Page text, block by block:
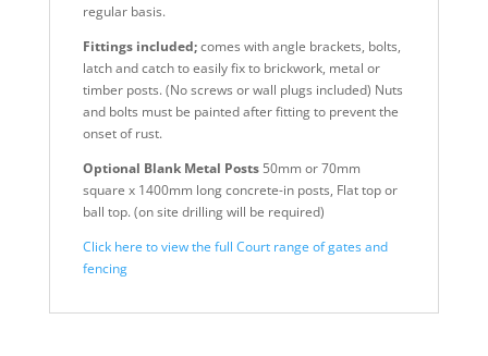
regular basis.
Fittings included;comes with angle brackets, bolts,
latch and catch to easily fix to brickwork, metal or
timber posts. (No screws or wall plugs included) Nuts
and bolts must be painted after fitting to prevent the
onset of rust.
Optional Blank Metal Posts50mm or 70mm
square x 1400mm long concrete-in posts, Flat top or
ball top. (on site drilling will be required)
Click here to view the full Court range of gates and
fencing